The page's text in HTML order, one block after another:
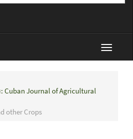
Toggle
Cuban Journal of Agricultural
other Crops